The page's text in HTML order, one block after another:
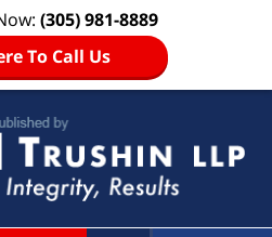
(305) 981-8889
To Call Us